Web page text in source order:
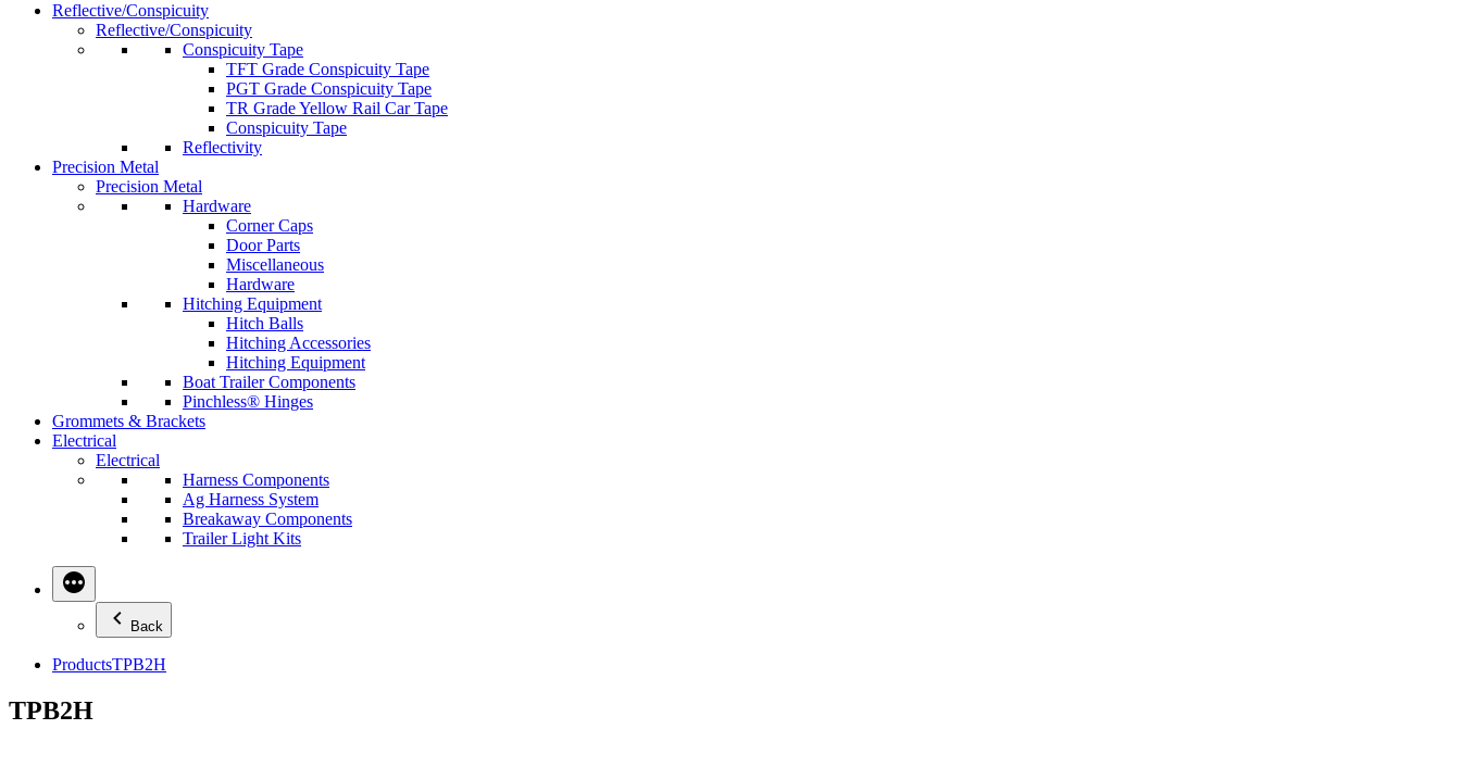
Reflective/Conspicuity
Reflective/Conspicuity
Conspicuity Tape
TFT Grade Conspicuity Tape
PGT Grade Conspicuity Tape
TR Grade Yellow Rail Car Tape
Conspicuity Tape
Reflectivity
Precision Metal
Precision Metal
Hardware
Corner Caps
Door Parts
Miscellaneous
Hardware
Hitching Equipment
Hitch Balls
Hitching Accessories
Hitching Equipment
Boat Trailer Components
Pinchless® Hinges
Grommets & Brackets
Electrical
Electrical
Harness Components
Ag Harness System
Breakaway Components
Trailer Light Kits
Back
ProductsTPB2H
TPB2H